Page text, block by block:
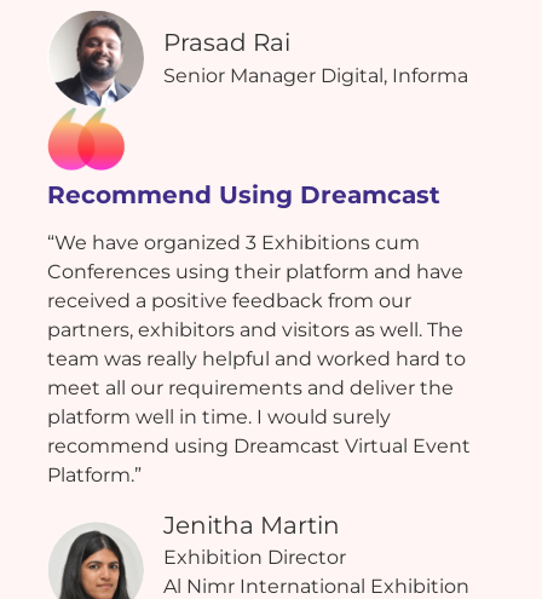
Prasad Rai
Senior Manager Digital, Informa
Recommend Using Dreamcast
“We have organized 3 Exhibitions cum
Conferences using their platform and have
received a positive feedback from our
partners, exhibitors and visitors as well. The
team was really helpful and worked hard to
meet all our requirements and deliver the
platform well in time. I would surely
recommend using Dreamcast Virtual Event
Platform.”
Jenitha Martin
Exhibition Director
Al Nimr International Exhibition